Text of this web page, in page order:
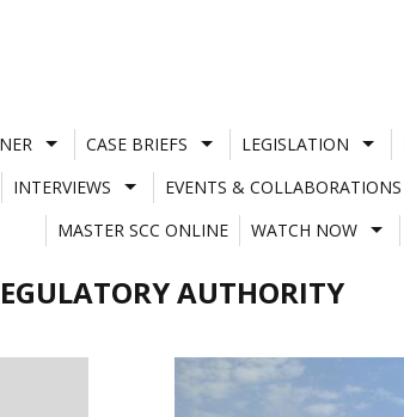
CASE BRIEFS LEGISLATION
INTERVIEWS EVENTS & COLLABORATIONS
MASTER SCC ONLINE
WATCH NOW
AUTHORITY